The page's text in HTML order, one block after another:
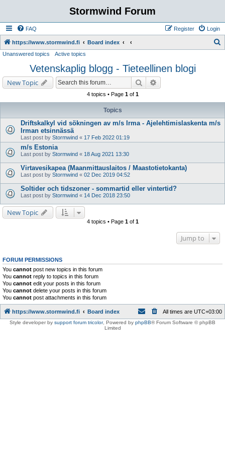
Stormwind Forum
FAQ Login
Register
https://www.stormwind.fi Board index
h
Unanswered topics Active topics
Vetenskaplig blogg - Tieteellinen blogi
New Topic Search
4 topics • Page 1of 1
Topics
Driftskalkyl vid sökningen av m/s Irma - Ajelehtimislaskenta m/s
Irman etsinnässä
Last post by Stormwind « 17 Feb 2022 01:19
m/s Estonia
Last post by Stormwind « 18 Aug 2021 13:30
Virtavesikapea (Maanmittauslaitos / Maastotietokanta)
Last post by Stormwind « 02 Dec 2019 04:52
Soltider och tidszoner - sommartid eller vintertid?
Last post by Stormwind « 14 Dec 2018 23:50
New Topic
4 topics • Page 1of 1
Jump to
FORUM PERMISSIONS
You cannot post new topics in this forum
You cannot reply to topics in this forum
You cannot edit your posts in this forum
You cannot delete your posts in this forum
You cannot post attachments in this forum
https://www.stormwind.fi Board index All times are UTC+03:00
Style developer by support forum tricolor, Powered by phpBB® Forum Software © phpBB
Limited